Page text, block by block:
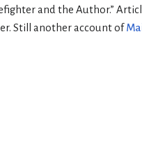
and the Author.”
Still another account of